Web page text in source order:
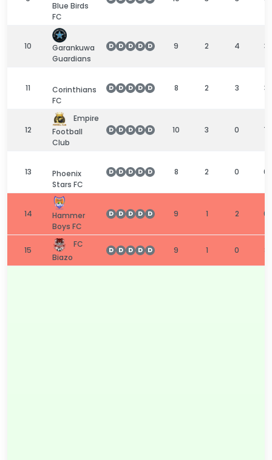
Blue Birds
FC
10
Garankuwa
Guardians
D D D D D 9 2 4 3
11
Corinthians
FC
D D D D D 8 2 3 3
12
Empire
Football
Club
D D D D D 10 3 0 7
13
Phoenix
Stars FC
D D D D D 8 2 0 6
14
Hammer
Boys FC
D D D D D 9 1 2 6
15
FC
Biazo
D D D D D 9 1 0 8